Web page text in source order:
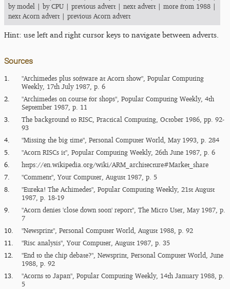
by model | by CPU | previous advert| next advert| more from 1988 |
next Acorn advert| previous Acorn advert
Hint: use left and right cursor keys to navigate between adverts.
Sources
1.
"Archimedes plus software at Acorn show", Popular Computing
Weekly, 17th July 1987, p. 6
2.
"Archimedes on course for shops", Popular Computing Weekly, 4th
September 1987, p. 11
3.
The background to RISC, Practical Computing, October 1986, pp. 92-
93
4.
"Missing the big time", Personal Computer World, May 1993, p. 284
5.
"Acorn RISCs it", Popular Computing Weekly, 26th June 1987, p. 6
6.
https:/​/​en.wikipedia.org/​wiki/​ARM_​architecture#Market_​share
7.
"Comment", Your Computer, August 1987, p. 5
8.
"Eureka!‌ The Achimedes", Popular Computing Weekly, 21st August
1987, p. 18-19
9.
"Acorn denies 'close down soon' report", The Micro User, May 1987, p.
7
10.
"Newsprint", Personal Computer World, August 1988, p. 92
11.
"Risc analysis", Your Computer, August 1987, p. 35
12.
"End to the chip debate?", Newsprint, Personal Computer World, June
1988, p. 92
13.
"Acorns to Japan", Popular Computing Weekly, 14th January 1988, p.
5